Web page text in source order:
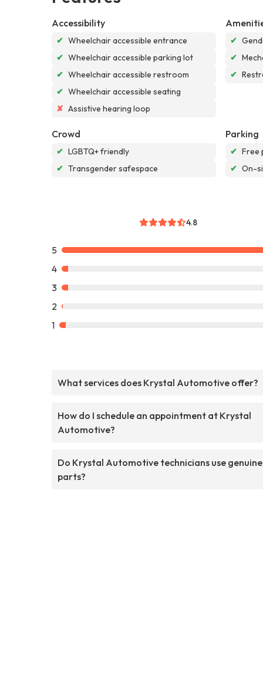
Accessibility
✔ Wheelchair accessible entrance
✔ Wheelchair accessible parking lot
✔ Wheelchair accessible restroom
✔ Wheelchair accessible seating
✘ Assistive hearing loop
✔
✔
✔
Crowd
✔ LGBTQ+ friendly
✔ Transgender safespace
Parking
✔ Free
✔ On-
4.8
5
4
3
2
1
What services does Krystal Automotive offer?
How do I schedule an appointment at Krystal
Automotive?
Do Krystal Automotive technicians use genuine
parts?